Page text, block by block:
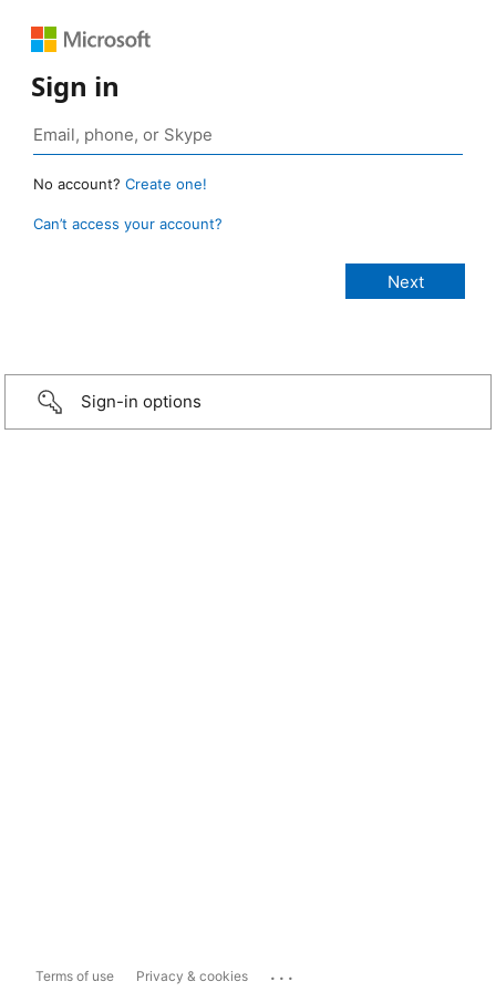
Sign in
No account? Create one!
Can’t access your account?
Sign-in options
Terms of use Privacy & cookies ...